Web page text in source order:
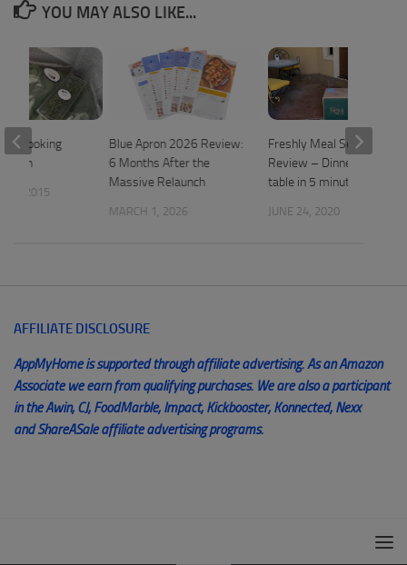
YOU MAY ALSO LIKE...
Blue Apron 2026 Review:
6 Months After the
Massive Relaunch
MARCH 1, 2026
Freshly Meal Service
Review – Dinner on the
table in 5 minutes
JUNE 24, 2020
Cooking
1, 2015
AFFILIATE DISCLOSURE
AppMyHome is supported through affiliate advertising. As an Amazon
Associate we earn from qualifying purchases. We are also a participant
in the Awin, CJ, FoodMarble, Impact, Kickbooster, Konnected, Nexx
and ShareASale affiliate advertising programs.